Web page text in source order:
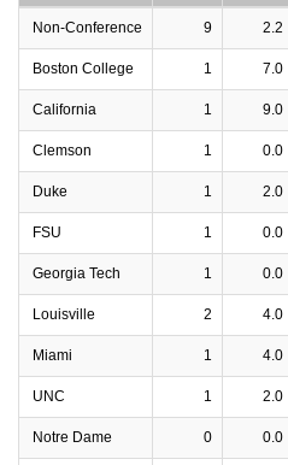
Non-Conference 9 2.2
Boston College 1 7.0
California 1 9.0
Clemson 1 0.0
Duke 1 2.0
FSU 1 0.0
Georgia Tech 1 0.0
Louisville 2 4.0
Miami 1 4.0
UNC 1 2.0
Notre Dame 0 0.0